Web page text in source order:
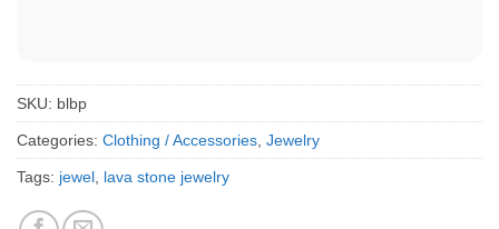
SKU: blbp
Categories: Clothing / Accessories, Jewelry
Tags: jewel, lava stone jewelry